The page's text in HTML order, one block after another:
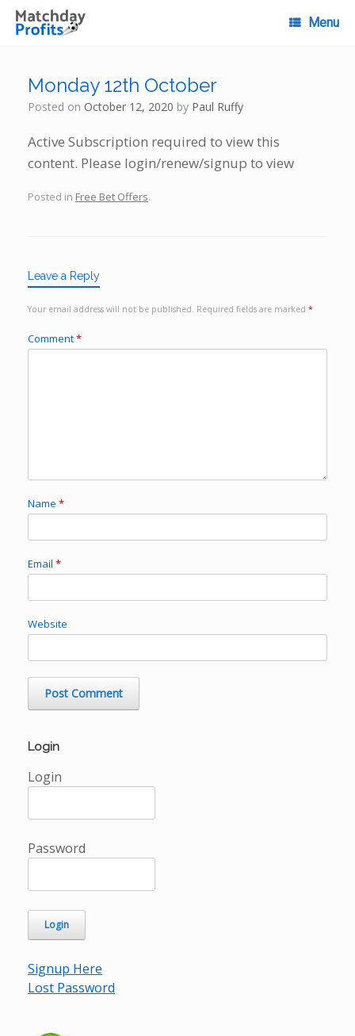
Skip
content
Menu
Monday 12th October
Posted on October 12, 2020 by Paul Ruffy
Active Subscription required to view this
content. Please login/renew/signup to view
Posted in Free Bet Offers.
Leave a Reply
Your email address will not be published. Required fields are marked *
Comment*
Name *
Email *
Website
Login
Login
Password
Signup Here
Lost Password